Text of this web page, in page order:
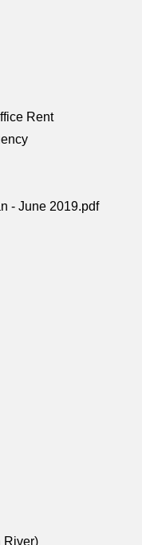
Rent
- June 2019.pdf
River)